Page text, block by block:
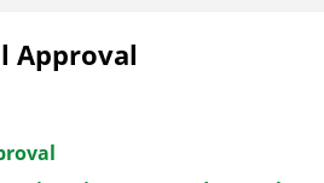
Approval